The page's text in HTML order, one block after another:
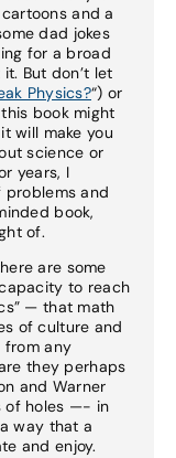
and a
dad jokes
for a broad
But don’t let
Physics?“) or
book might
will make you
science or
years, I
and
book,
of.
are some
to reach
— that math
of culture and
from any
they perhaps
and Warner
of holes —- in
way that a
and enjoy.